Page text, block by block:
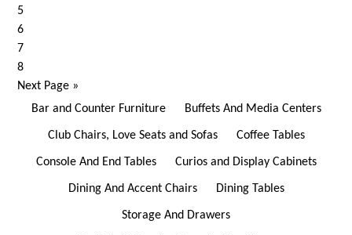
5
6
7
8
Next Page »
Bar and Counter Furniture
Buffets And Media Centers
Club Chairs, Love Seats and Sofas Coffee Tables
Console And End Tables Curios and Display Cabinets
Dining And Accent Chairs Dining Tables
Storage And Drawers